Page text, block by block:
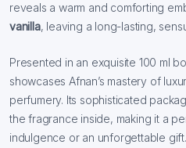
reveals a warm and comforting
vanilla, leaving a long-lasting,
Presented in an exquisite 100 ml
showcases Afnan’s mastery of
perfumery. Its sophisticated
the fragrance inside, making it a
indulgence or an unforgettable gift.